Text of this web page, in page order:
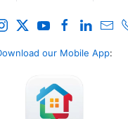
our Mobile App: